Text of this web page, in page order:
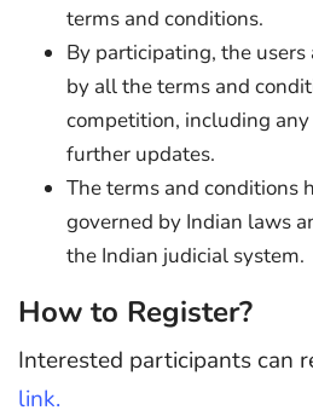
terms and conditions.
By participating, the
by all the terms and
competition, including
further updates.
The terms and conditions
governed by Indian laws
the Indian judicial system.
How to Register?
Interested participants can
link.